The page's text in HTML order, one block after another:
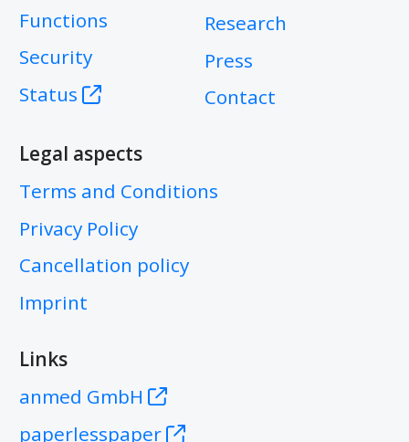
Functions
Security
Status
Research
Press
Contact
Legal aspects
Terms and Conditions
Privacy Policy
Cancellation policy
Imprint
Links
anmed GmbH
paperlesspaper